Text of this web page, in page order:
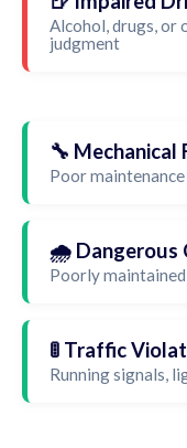
Alcohol, drugs, or
judgment
🔧 Mechanical
Poor
🌧️ Dangerous
Poorly
🚦 Traffic
Running signals,